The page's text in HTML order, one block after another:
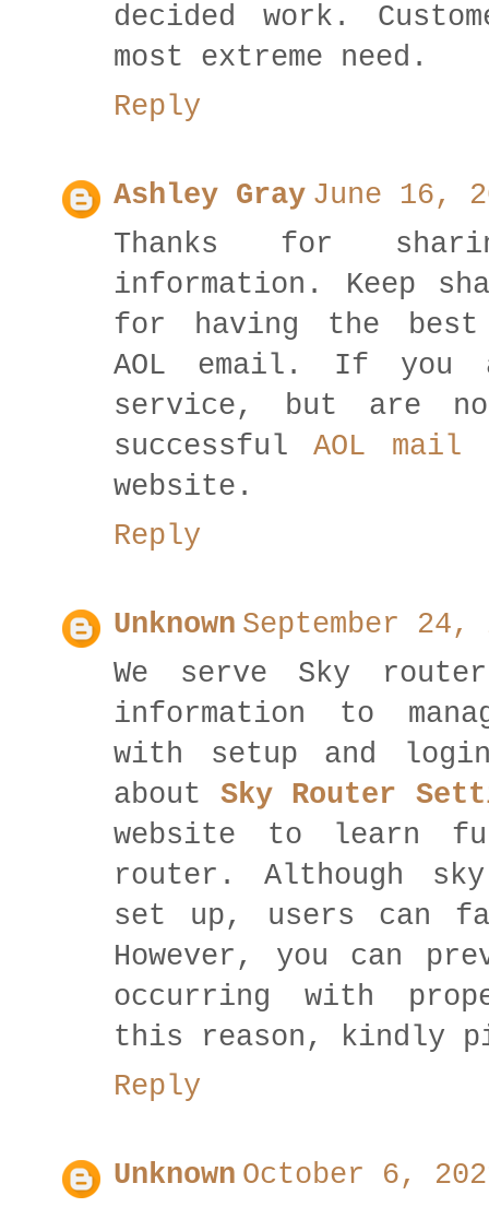
decided work.
most extreme need.
Reply
Ashley Gray June 16,
Thanks for
information. Keep
for having the
AOL email. If you
service, but are
successfulAOL mail
website.
Reply
Unknown September 24,
We serve Sky
information to
with setup and
about Sky Router
website to learn
router. Although
set up, users can
However, you can
occurring with
this reason, kindly
Reply
Unknown October 6,